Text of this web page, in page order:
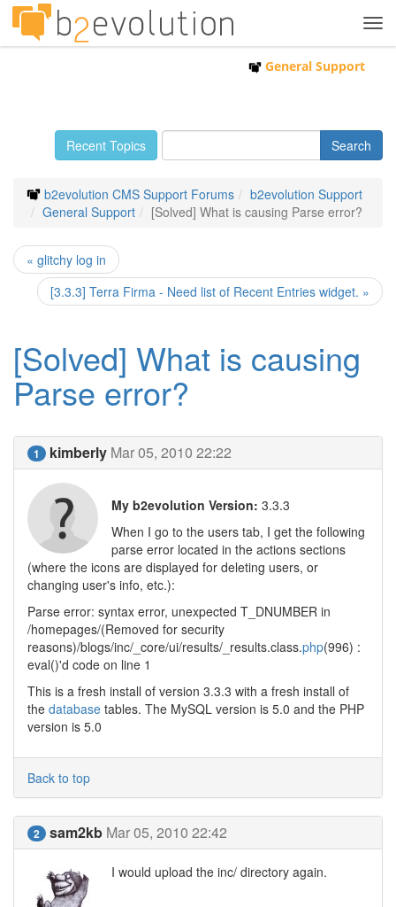
General Support
Recent Topics
b2evolution CMS Support Forums
b2evolution Support
General Support
[Solved] What is causing Parse error?
« glitchy log in
[3.3.3] Terra Firma - Need list of Recent Entries widget. »
[Solved] What is causing
Parse error?
1 kimberly Mar 05, 2010 22:22
My b2evolution Version: 3.3.3
When I go to the users tab, I get the following
parse error located in the actions sections
(where the icons are displayed for deleting users, or
changing user's info, etc.):
Parse error: syntax error, unexpected T_DNUMBER in
/homepages/(Removed for security
reasons)/blogs/inc/_core/ui/results/_results.class.php(996) :
eval()'d code on line 1
This is a fresh install of version 3.3.3 with a fresh install of
the database tables. The MySQL version is 5.0 and the PHP
version is 5.0
Back to top
2 sam2kb Mar 05, 2010 22:42
I would upload the inc/ directory again.